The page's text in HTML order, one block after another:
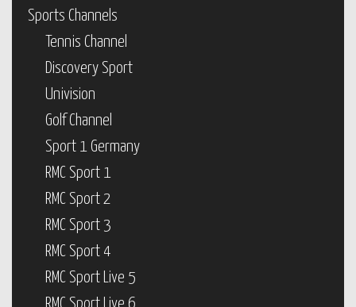
Sports Channels
Tennis Channel
Discovery Sport
Univision
Golf Channel
Sport 1 Germany
RMC Sport 1
RMC Sport 2
RMC Sport 3
RMC Sport 4
RMC Sport Live 5
RMC Sport Live 6